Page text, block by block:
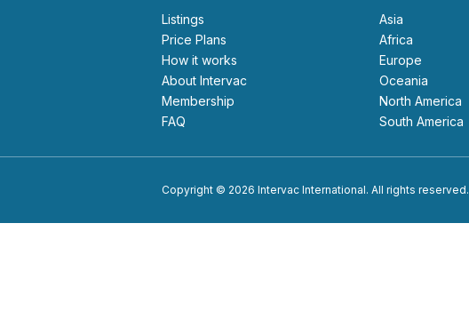
Listings
Price Plans
How it works
About Intervac
Membership
FAQ
Asia
Africa
Europe
Oceania
North America
South America
Copyright © 2026 Intervac International. All rights reserved.